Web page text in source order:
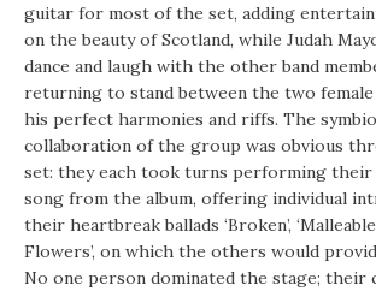
guitar for most of the set, adding
on the beauty of Scotland, while Judah
dance and laugh with the other band
returning to stand between the two female
his perfect harmonies and riffs. The
collaboration of the group was obvious
set: they each took turns performing their
song from the album, offering individual
their heartbreak ballads ‘Broken’,
Flowers’, on which the others would
No one person dominated the stage; their